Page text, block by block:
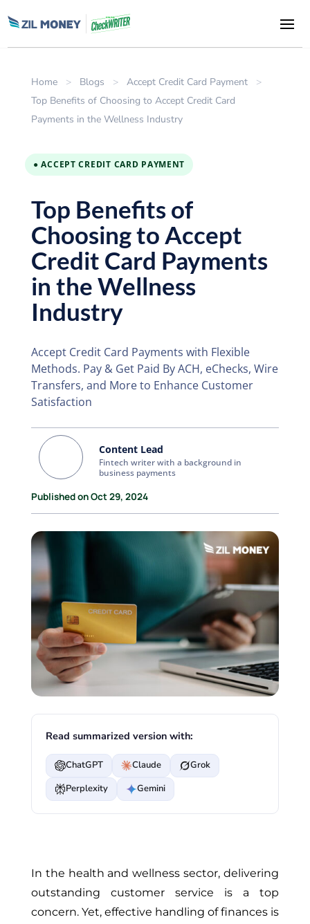
Home > Blogs > Accept Credit Card Payment
>
Top Benefits of Choosing to Accept Credit Card
Payments in the Wellness Industry
● ACCEPT CREDIT CARD PAYMENT
Top Benefits of
Choosing to Accept
Credit Card Payments
in the Wellness
Industry
Accept Credit Card Payments with Flexible
Methods. Pay & Get Paid By ACH, eChecks, Wire
Transfers, and More to Enhance Customer
Satisfaction
Content Lead
Fintech writer with a background in
business payments
Published on Oct 29, 2024
Read summarized version with:
ChatGPT Claude
Grok
Perplexity
Gemini
In the health and wellness sector, delivering
outstanding customer service is a top
concern. Yet, effective handling of finances is